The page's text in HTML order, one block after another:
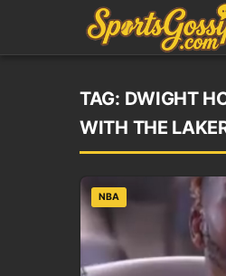
TAG: DWIGHT
WITH THE
NBA